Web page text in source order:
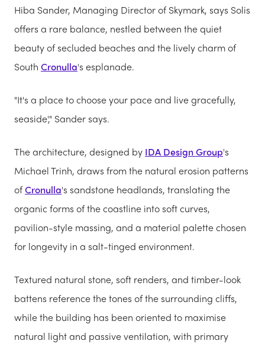
Hiba Sander, Managing Director of Skymark, says Solis
offers a rare balance, nestled between the quiet
beauty of secluded beaches and the lively charm of
South Cronulla's esplanade.
"It's a place to choose your pace and live gracefully,
seaside'," Sander says.
The architecture, designed by IDA Design Group's
Michael Trinh, draws from the natural erosion patterns
ofCronulla's sandstone headlands, translating the
organic forms of the coastline into soft curves,
pavilion-style massing, and a material palette chosen
for longevity in a salt-tinged environment.
Textured natural stone, soft renders, and timber-look
battens reference the tones of the surrounding cliffs,
while the building has been oriented to maximise
natural light and passive ventilation, with primary